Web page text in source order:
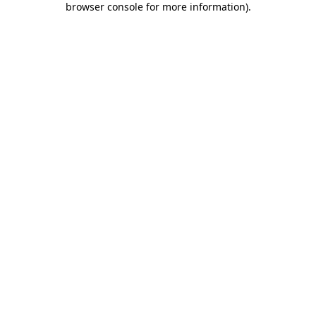
browser console for more information).